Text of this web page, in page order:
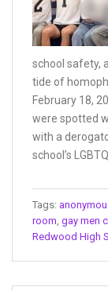
school safety,
tide of
February 18,
were spotted
with a
school’s
Tags:
room gay men
Redwood High